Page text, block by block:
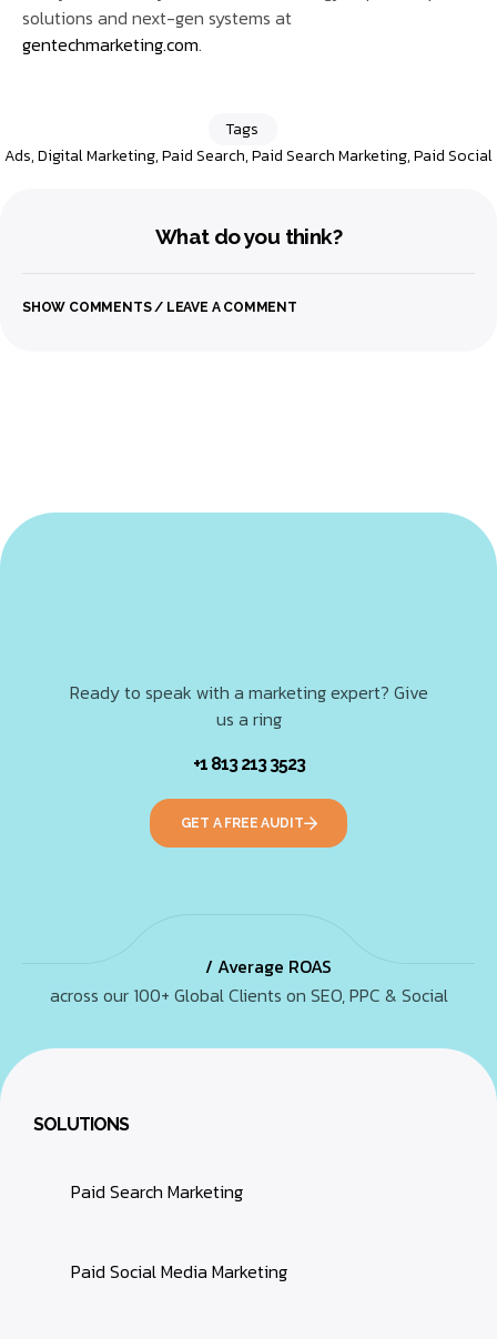
solutions and next-gen systems at
gentechmarketing.com.
Tags
Ads,Digital Marketing,Paid Search,Paid Search Marketing,Paid Social
What do you think?
SHOW COMMENTS / LEAVE A COMMENT
Ready to speak with a marketing expert? Give
us a ring
+1 813 213 3523
GET A FREE AUDIT
/ Average ROAS
across our 100+ Global Clients on SEO, PPC & Social
SOLUTIONS
Paid Search Marketing
Paid Social Media Marketing